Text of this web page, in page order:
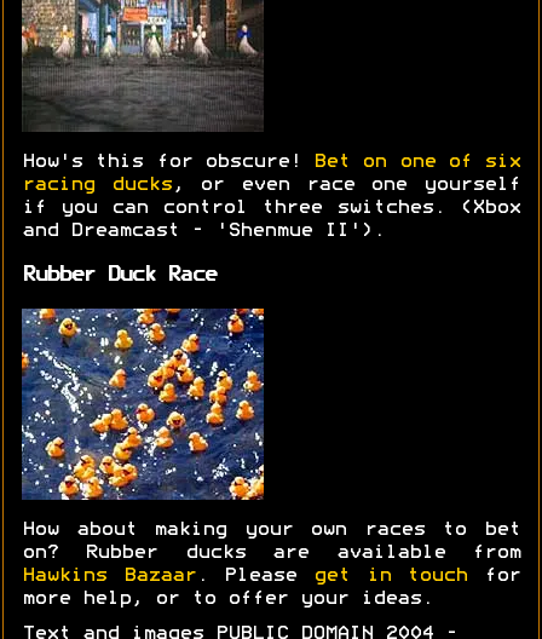
How's this for obscure!
Bet on one of six
racing ducks, or even race one yourself
if you can control three switches. (Xbox
and Dreamcast - 'Shenmue II').
Rubber Duck Race
How about making your own races to bet
on? Rubber ducks are available from
Hawkins Bazaar. Please get in touch for
more help, or to offer your ideas.
Text and images PUBLIC DOMAIN 2004 -